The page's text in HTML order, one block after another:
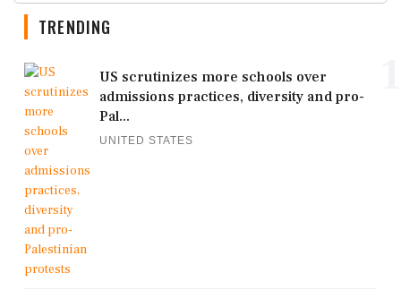
TRENDING
US scrutinizes more schools over
admissions practices, diversity and pro-
Pal...
UNITED STATES